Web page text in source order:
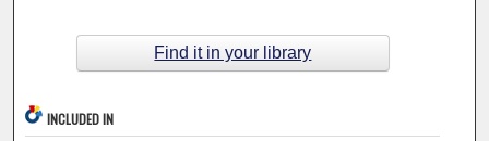
Find it in your library
INCLUDED IN